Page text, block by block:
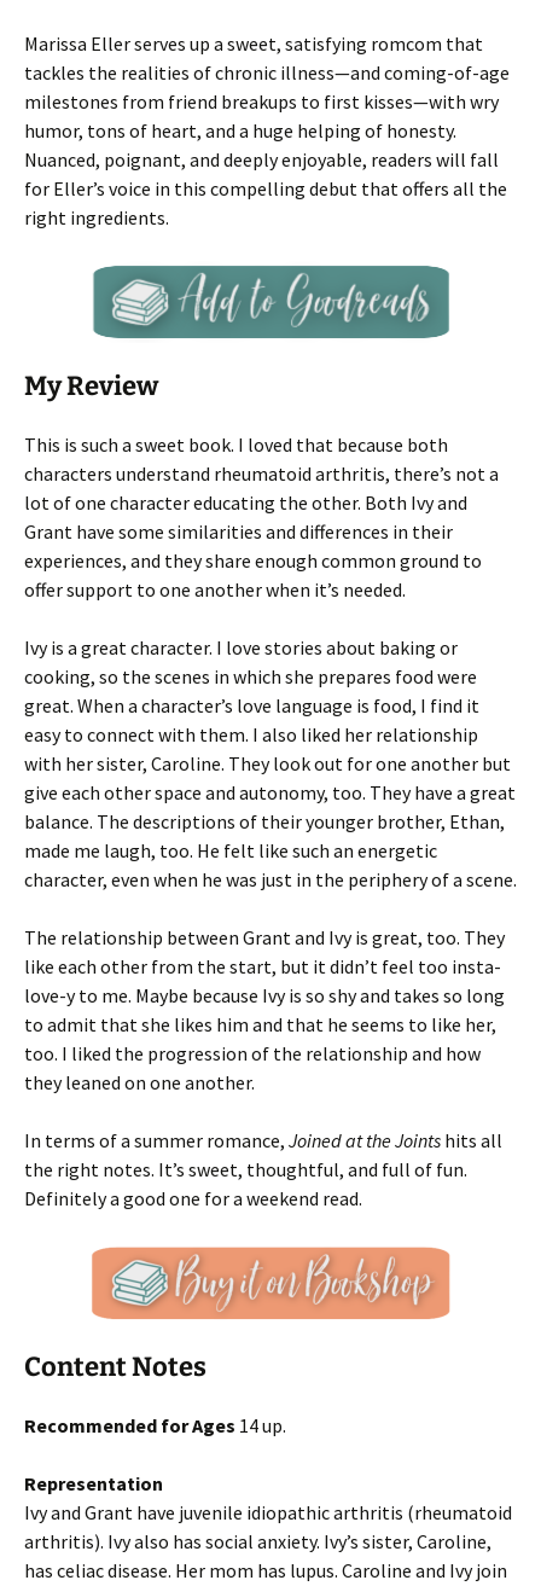
Marissa Eller serves up a sweet, satisfying romcom that
tackles the realities of chronic illness—and coming-of-age
milestones from friend breakups to first kisses—with wry
humor, tons of heart, and a huge helping of honesty.
Nuanced, poignant, and deeply enjoyable, readers will fall
for Eller’s voice in this compelling debut that offers all the
right ingredients.
My Review
This is such a sweet book. I loved that because both
characters understand rheumatoid arthritis, there’s not a
lot of one character educating the other. Both Ivy and
Grant have some similarities and differences in their
experiences, and they share enough common ground to
offer support to one another when it’s needed.
Ivy is a great character. I love stories about baking or
cooking, so the scenes in which she prepares food were
great. When a character’s love language is food, I find it
easy to connect with them. I also liked her relationship
with her sister, Caroline. They look out for one another but
give each other space and autonomy, too. They have a great
balance. The descriptions of their younger brother, Ethan,
made me laugh, too. He felt like such an energetic
character, even when he was just in the periphery of a scene.
The relationship between Grant and Ivy is great, too. They
like each other from the start, but it didn’t feel too insta-
love-y to me. Maybe because Ivy is so shy and takes so long
to admit that she likes him and that he seems to like her,
too. I liked the progression of the relationship and how
they leaned on one another.
In terms of a summer romance, Joined at the Joints hits all
the right notes. It’s sweet, thoughtful, and full of fun.
Definitely a good one for a weekend read.
Content Notes
Recommended for Ages 14 up.
Representation
Ivy and Grant have juvenile idiopathic arthritis (rheumatoid
arthritis). Ivy also has social anxiety. Ivy’s sister, Caroline,
has celiac disease. Her mom has lupus. Caroline and Ivy join